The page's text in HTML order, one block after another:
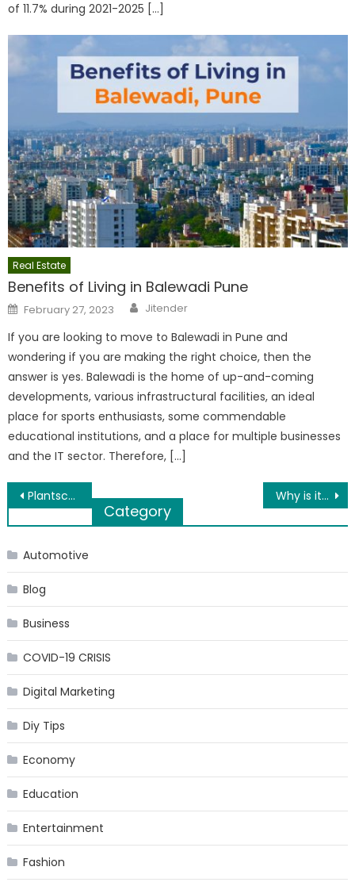
of 11.7% during 2021-2025 […]
Real Estate
Benefits of Living in Balewadi Pune
Posted
on
February 27, 2023 Author
Jitender
If you are looking to move to Balewadi in Pune and
wondering if you are making the right choice, then the
answer is yes. Balewadi is the home of up-and-coming
developments, various infrastructural facilities, an ideal
place for sports enthusiasts, some commendable
educational institutions, and a place for multiple businesses
and the IT sector. Therefore, […]
Post
navigation
Plantscapes USA Indoor Plant Maintenance In Philadelphia Why is it important to update the website?
Category
Automotive
Blog
Business
COVID-19 CRISIS
Digital Marketing
Diy Tips
Economy
Education
Entertainment
Fashion